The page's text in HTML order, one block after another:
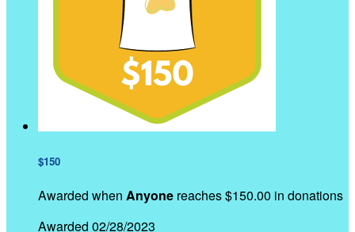
$150
Awarded when Anyone reaches $150.00 in donations
Awarded 02/28/2023